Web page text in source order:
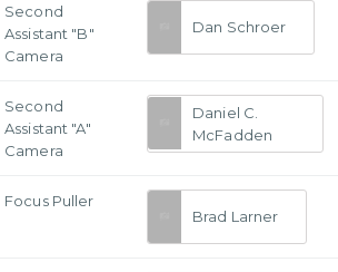
Second
Assistant "B"
Camera
Dan Schroer
Second
Assistant "A"
Camera
Daniel C.
McFadden
Focus Puller
Brad Larner